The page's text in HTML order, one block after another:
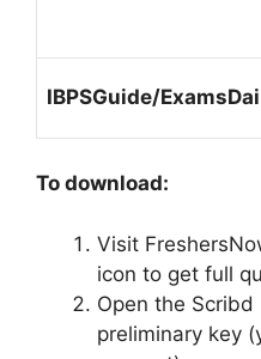
IBPSGuide/
To download:
Visit
icon to get full
Open the
preliminary key